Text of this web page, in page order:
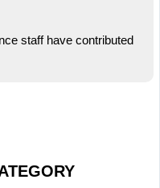
staff have contributed